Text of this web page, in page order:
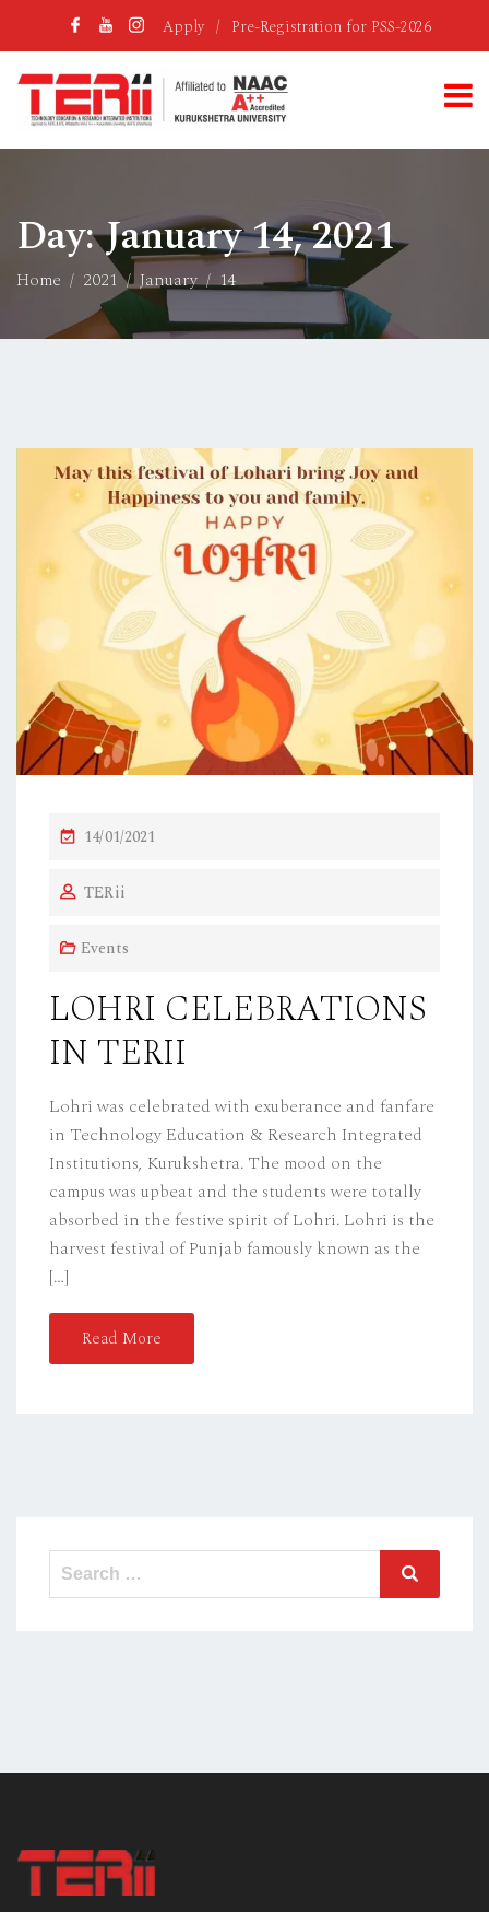
Apply / Pre-Registration for PSS-2026
Day:January 14, 2021
Home 2021 January 14
P
S
E
O
N
14/01/2021
TERii
Events
LOHRI CELEBRATIONS
IN TERII
Lohri was celebrated with exuberance and fanfare
in Technology Education & Research Integrated
Institutions, Kurukshetra. The mood on the
campus was upbeat and the students were totally
absorbed in the festive spirit of Lohri. Lohri is the
harvest festival of Punjab famously known as the
[…]
Read More
Search
for:
Search